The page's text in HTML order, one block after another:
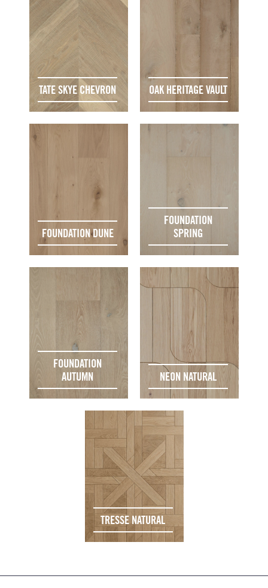
TATE SKYE CHEVRON OAK HERITAGE VAULT
FOUNDATION DUNE
FOUNDATION
SPRING
FOUNDATION
AUTUMN
NEON NATURAL
TRESSE NATURAL